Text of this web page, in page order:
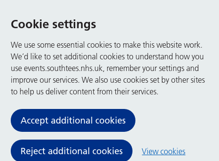
Cookie settings
We use some essential cookies to make this website work.
We’d like to set additional cookies to understand how you
use events.southtees.nhs.uk, remember your settings and
improve our services. We also use cookies set by other sites
to help us deliver content from their services.
Accept additional cookies
Reject additional cookies View cookies